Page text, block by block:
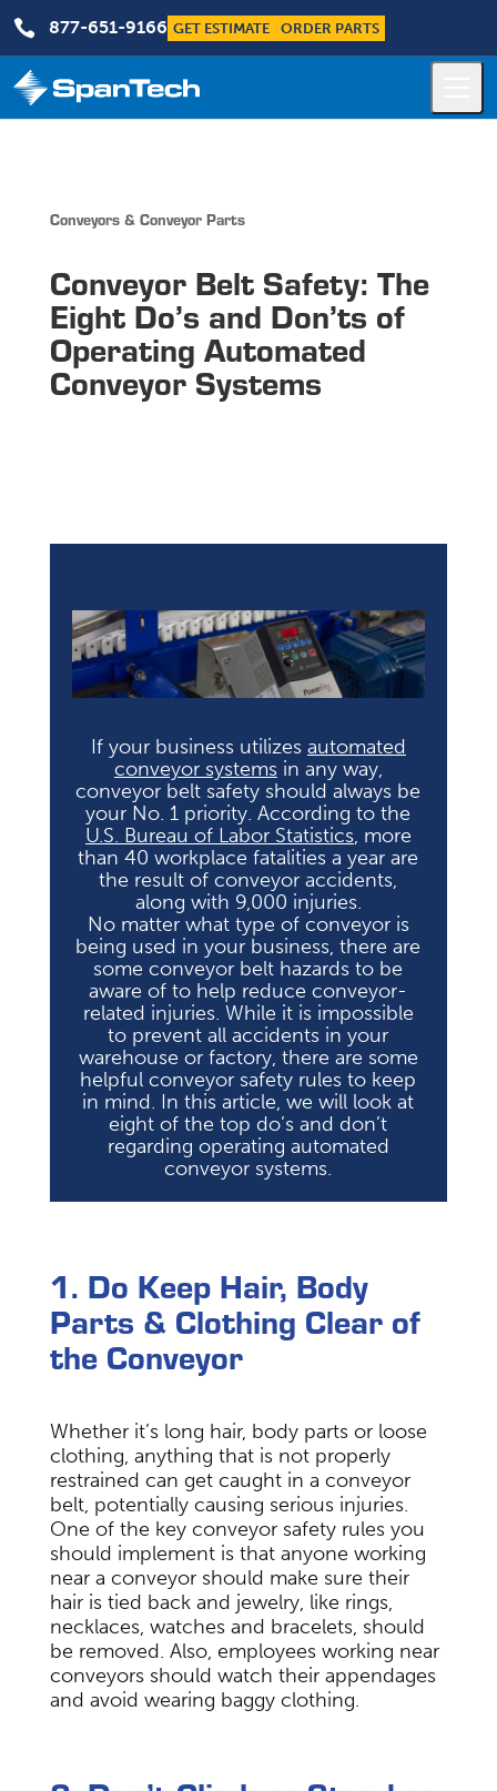
 877-651-9166 GET ESTIMATE ORDER PARTS
Conveyors & Conveyor Parts
Conveyor Belt Safety: The
Eight Do’s and Don’ts of
Operating Automated
Conveyor Systems
If your business utilizes automated
conveyor systemsin any way,
conveyor belt safety should always be
your No. 1 priority. According to the
U.S. Bureau of Labor Statistics, more
than 40 workplace fatalities a year are
the result of conveyor accidents,
along with 9,000 injuries.
No matter what type of conveyor is
being used in your business, there are
some conveyor belt hazards to be
aware of to help reduce conveyor-
related injuries. While it is impossible
to prevent all accidents in your
warehouse or factory, there are some
helpful conveyor safety rules to keep
in mind. In this article, we will look at
eight of the top do’s and don’t
regarding operating automated
conveyor systems.
1. Do Keep Hair, Body
Parts & Clothing Clear of
the Conveyor
Whether it’s long hair, body parts or loose
clothing, anything that is not properly
restrained can get caught in a conveyor
belt, potentially causing serious injuries.
One of the key conveyor safety rules you
should implement is that anyone working
near a conveyor should make sure their
hair is tied back and jewelry, like rings,
necklaces, watches and bracelets, should
be removed. Also, employees working near
conveyors should watch their appendages
and avoid wearing baggy clothing.